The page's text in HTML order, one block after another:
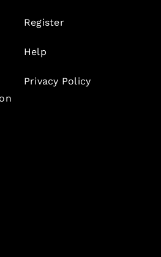
Register
Help
Privacy Policy